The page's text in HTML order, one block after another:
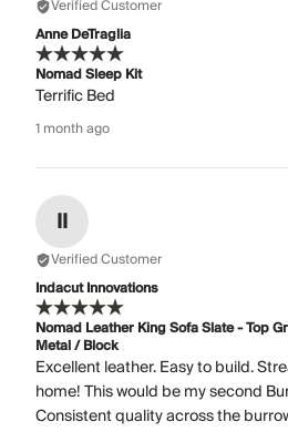
Verified Customer
Anne DeTraglia
Nomad Sleep Kit
Terrific Bed
1 month ago
II
Verified Customer
Indacut Innovations
Nomad Leather King Sofa Slate - Top
Metal / Block
Excellent leather. Easy to build.
home! This would be my second
Consistent quality across the